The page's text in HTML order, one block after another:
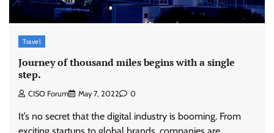
Travel
Journey of thousand miles begins with a single
step.
CISO Forum May 7, 2022 0
It’s no secret that the digital industry is booming. From